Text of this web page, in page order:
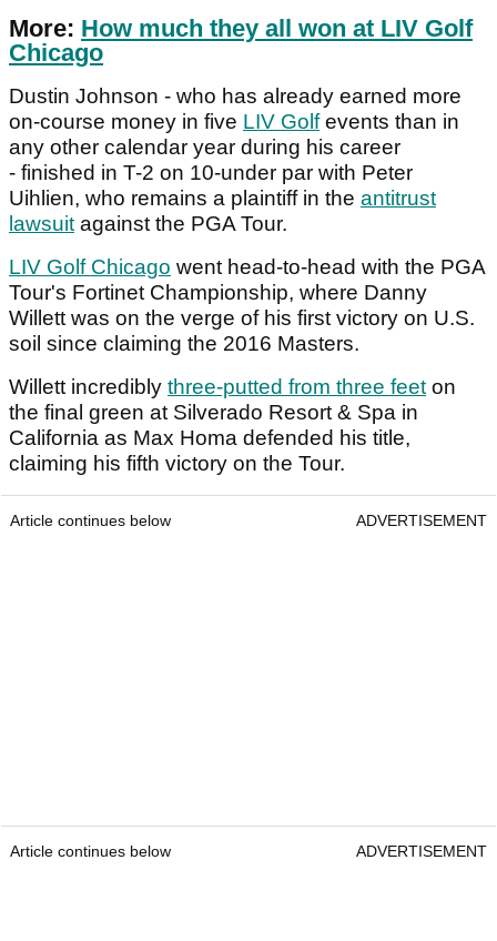
More: How much they all won at LIV Golf
Chicago
Dustin Johnson - who has already earned more
on-course money in five LIV Golfevents than in
any other calendar year during his career
- finished in T-2 on 10-under par with Peter
Uihlien, who remains a plaintiff in the antitrust
lawsuitagainst the PGA Tour.
LIV Golf Chicago went head-to-head with the PGA
Tour's Fortinet Championship, where Danny
Willett was on the verge of his first victory on U.S.
soil since claiming the 2016 Masters.
Willett incredibly three-putted from three feeton
the final green at Silverado Resort & Spa in
California as Max Homa defended his title,
claiming his fifth victory on the Tour.
Article continues below ADVERTISEMENT
Article continues below ADVERTISEMENT